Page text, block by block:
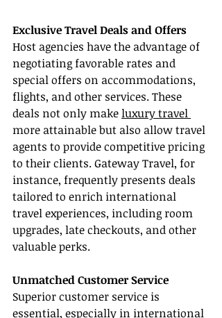
Exclusive Travel Deals and Offers
Host agencies have the advantage of
negotiating favorable rates and
special offers on accommodations,
flights, and other services. These
deals not only make luxury travel
more attainable but also allow travel
agents to provide competitive pricing
to their clients. Gateway Travel, for
instance, frequently presents deals
tailored to enrich international
travel experiences, including room
upgrades, late checkouts, and other
valuable perks.
Unmatched Customer Service
Superior customer service is
essential, especially in international